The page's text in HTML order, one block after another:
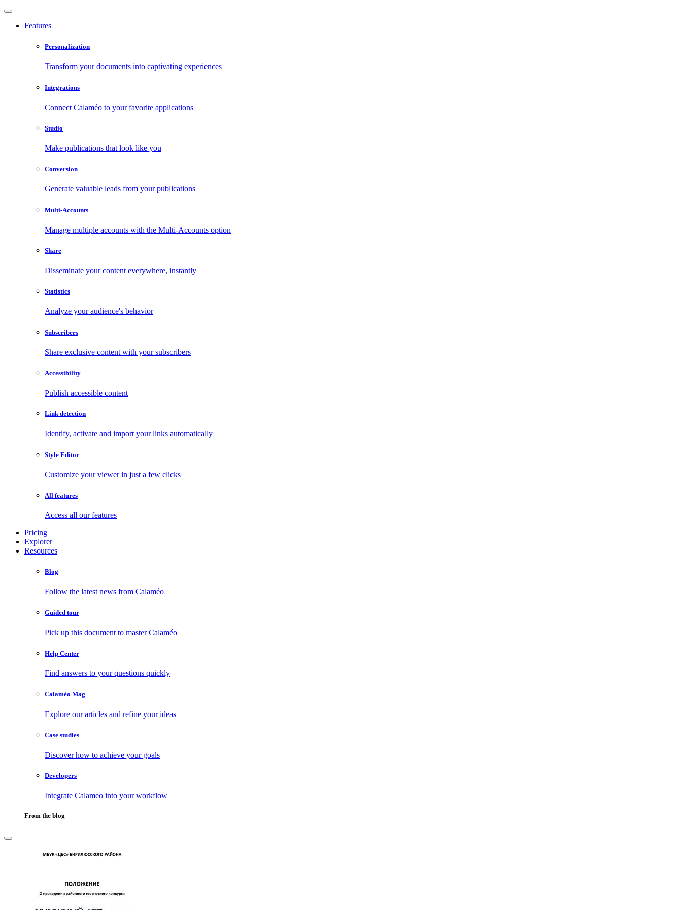
Features
Personalization
Transform your documents into captivating experiences
Integrations
Connect Calaméo to your favorite applications
Studio
Make publications that look like you
Conversion
Generate valuable leads from your publications
Multi-Accounts
Manage multiple accounts with the Multi-Accounts option
Share
Disseminate your content everywhere, instantly
Statistics
Analyze your audience's behavior
Subscribers
Share exclusive content with your subscribers
Accessibility
Publish accessible content
Link detection
Identify, activate and import your links automatically
Style Editor
Customize your viewer in just a few clicks
All features
Access all our features
Pricing
Explorer
Resources
Blog
Follow the latest news from Calaméo
Guided tour
Pick up this document to master Calaméo
Help Center
Find answers to your questions quickly
Calaméo Mag
Explore our articles and refine your ideas
Case studies
Discover how to achieve your goals
Developers
Integrate Calameo into your workflow
From the blog